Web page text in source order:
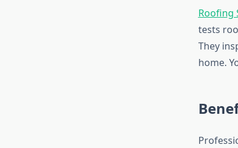
Roofing
tests
They
home.